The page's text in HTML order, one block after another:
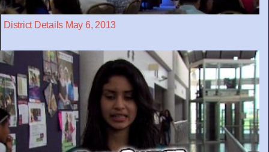
District Details May 6, 2013